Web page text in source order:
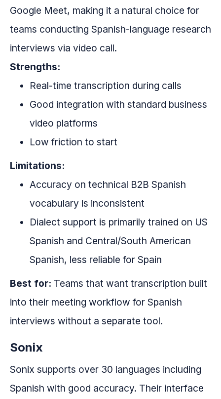
Google Meet, making it a natural choice for
teams conducting Spanish-language research
interviews via video call.
Strengths:
Real-time transcription during calls
Good integration with standard business
video platforms
Low friction to start
Limitations:
Accuracy on technical B2B Spanish
vocabulary is inconsistent
Dialect support is primarily trained on US
Spanish and Central/South American
Spanish, less reliable for Spain
Best for: Teams that want transcription built
into their meeting workflow for Spanish
interviews without a separate tool.
Sonix
Sonix supports over 30 languages including
Spanish with good accuracy. Their interface